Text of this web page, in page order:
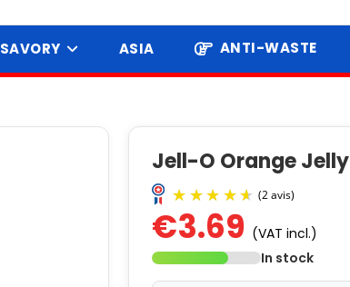
SAVORY ASIA ANTI-WASTE
Jell-O Orange Jelly
€3.69 (VAT incl.)
In stock